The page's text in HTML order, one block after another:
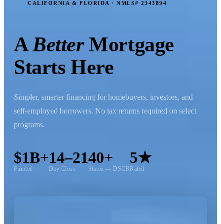
CALIFORNIA & FLORIDA · NMLS# 2343894
ABetterMortgage
Starts Here
Simpler, smarter financing for homebuyers, investors, and
self-employed borrowers. No tax returns required on select
programs.
$1B+
Funded
14–21
Day Close
40+
States — DSCR
5★
Rated